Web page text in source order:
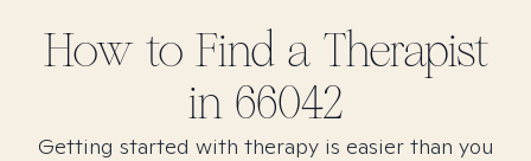
How to Find a Therapist
in 66042
Getting started with therapy is easier than you